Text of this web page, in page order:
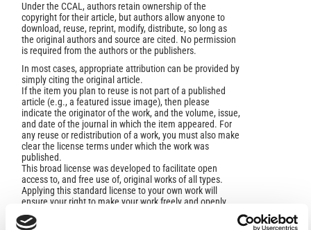
Under the CCAL, authors retain ownership of the
copyright for their article, but authors allow anyone to
download, reuse, reprint, modify, distribute, so long as
the original authors and source are cited. No permission
is required from the authors or the publishers.
In most cases, appropriate attribution can be provided by
simply citing the original article.
If the item you plan to reuse is not part of a published
article (e.g., a featured issue image), then please
indicate the originator of the work, and the volume, issue,
and date of the journal in which the item appeared. For
any reuse or redistribution of a work, you must also make
clear the license terms under which the work was
published.
This broad license was developed to facilitate open
access to, and free use of, original works of all types.
Applying this standard license to your own work will
ensure your right to make your work freely and openly
available. For queries about the license, please contact
ann.geophys@ingv.it.